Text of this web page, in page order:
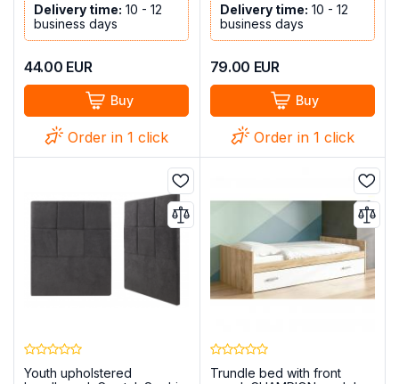
Delivery time: 10 - 12
business days
44.00 EUR
Buy
Order in 1 click
Delivery time: 10 - 12
business days
79.00 EUR
Buy
Order in 1 click
Youth upholstered
Trundle bed with front